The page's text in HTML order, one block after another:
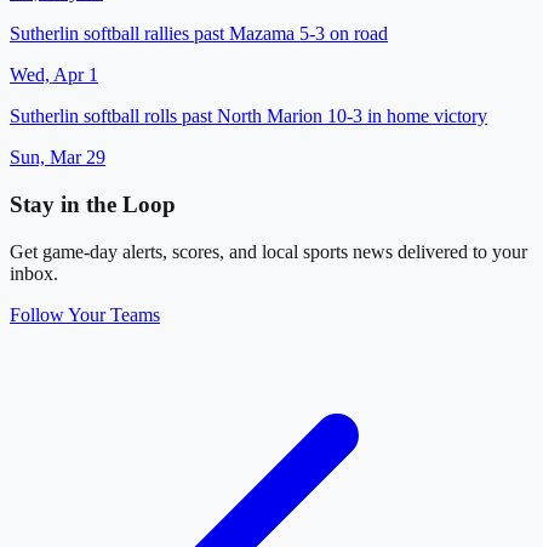
Sutherlin softball rallies past Mazama 5-3 on road
Wed, Apr 1
Sutherlin softball rolls past North Marion 10-3 in home victory
Sun, Mar 29
Stay in the Loop
Get game-day alerts, scores, and local sports news delivered to your
inbox.
Follow Your Teams